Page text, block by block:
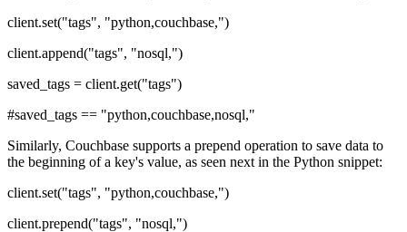
client.set("tags", "python,couchbase,")
client.append("tags", "nosql,")
saved_tags = client.get("tags")
#saved_tags == "python,couchbase,nosql,"
Similarly, Couchbase supports a prepend operation to save data to
the beginning of a key's value, as seen next in the Python snippet:
client.set("tags", "python,couchbase,")
client.prepend("tags", "nosql,")